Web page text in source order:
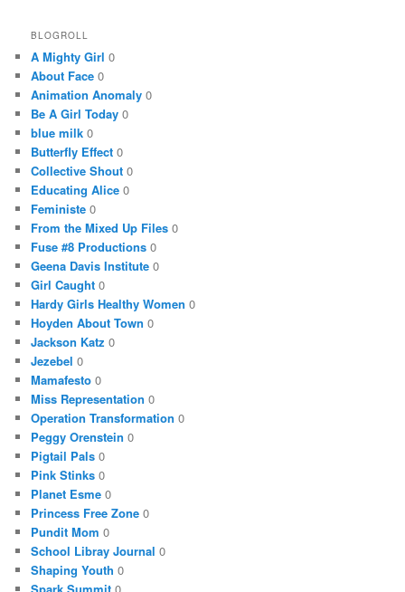
BLOGROLL
A Mighty Girl 0
About Face 0
Animation Anomaly 0
Be A Girl Today 0
blue milk 0
Butterfly Effect 0
Collective Shout 0
Educating Alice 0
Feministe 0
From the Mixed Up Files 0
Fuse #8 Productions 0
Geena Davis Institute 0
Girl Caught 0
Hardy Girls Healthy Women 0
Hoyden About Town 0
Jackson Katz 0
Jezebel 0
Mamafesto 0
Miss Representation 0
Operation Transformation 0
Peggy Orenstein 0
Pigtail Pals 0
Pink Stinks 0
Planet Esme 0
Princess Free Zone 0
Pundit Mom 0
School Libray Journal 0
Shaping Youth 0